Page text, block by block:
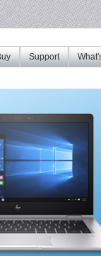
Support